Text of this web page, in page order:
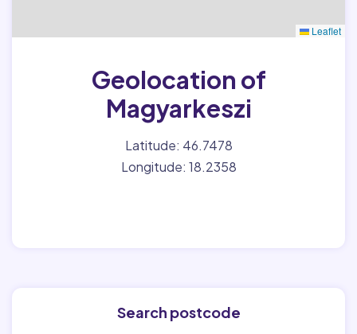
Leaflet
Geolocation of
Magyarkeszi
Latitude: 46.7478
Longitude: 18.2358
Search postcode